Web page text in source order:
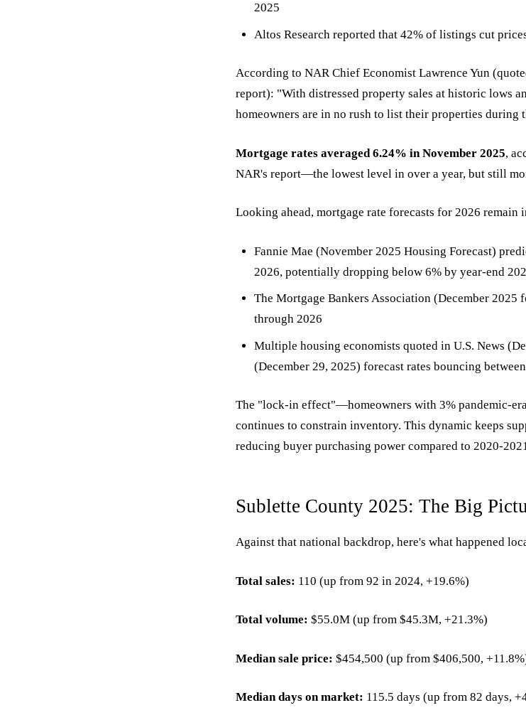
2025
Altos Research reported that 42% of listings cut
According to NAR Chief Economist Lawrence Yun
report): "With distressed property sales at historic lows
homeowners are in no rush to list their properties during
Mortgage rates averaged 6.24% in November 2025,
NAR's report—the lowest level in over a year, but still
Looking ahead, mortgage rate forecasts for 2026 remain
Fannie Mae (November 2025 Housing Forecast)
2026, potentially dropping below 6% by year-end
The Mortgage Bankers Association (December 2025
through 2026
Multiple housing economists quoted in U.S. News
(December 29, 2025) forecast rates bouncing
The "lock-in effect"—homeowners with 3% pandemic-
continues to constrain inventory. This dynamic keeps
reducing buyer purchasing power compared to 2020-
Sublette County 2025: The Big
Against that national backdrop, here's what happened
Total sales: 110 (up from 92 in 2024, +19.6%)
Total volume: $55.0M (up from $45.3M, +21.3%)
Median sale price: $454,500 (up from $406,500,
Median days on market: 115.5 days (up from 82 days,